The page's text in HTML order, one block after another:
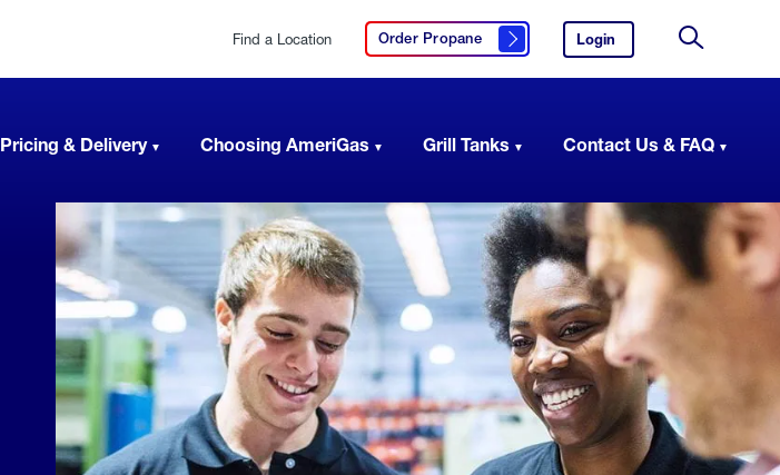
Find a Location Order Propane
Click here to order propane Login
your
account.
Search
Pricing & Delivery Choosing AmeriGas Grill Tanks Contact Us & FAQ